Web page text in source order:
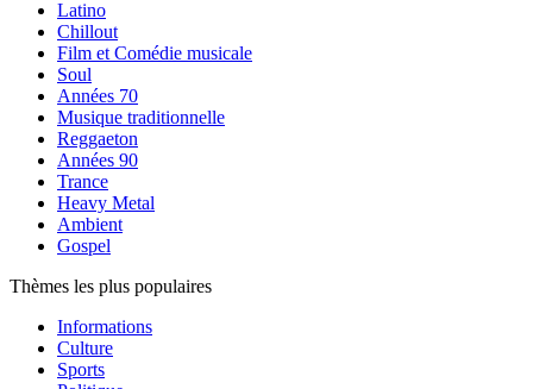
Latino
Chillout
Film et Comédie musicale
Soul
Années 70
Musique traditionnelle
Reggaeton
Années 90
Trance
Heavy Metal
Ambient
Gospel
Thèmes les plus populaires
Informations
Culture
Sports